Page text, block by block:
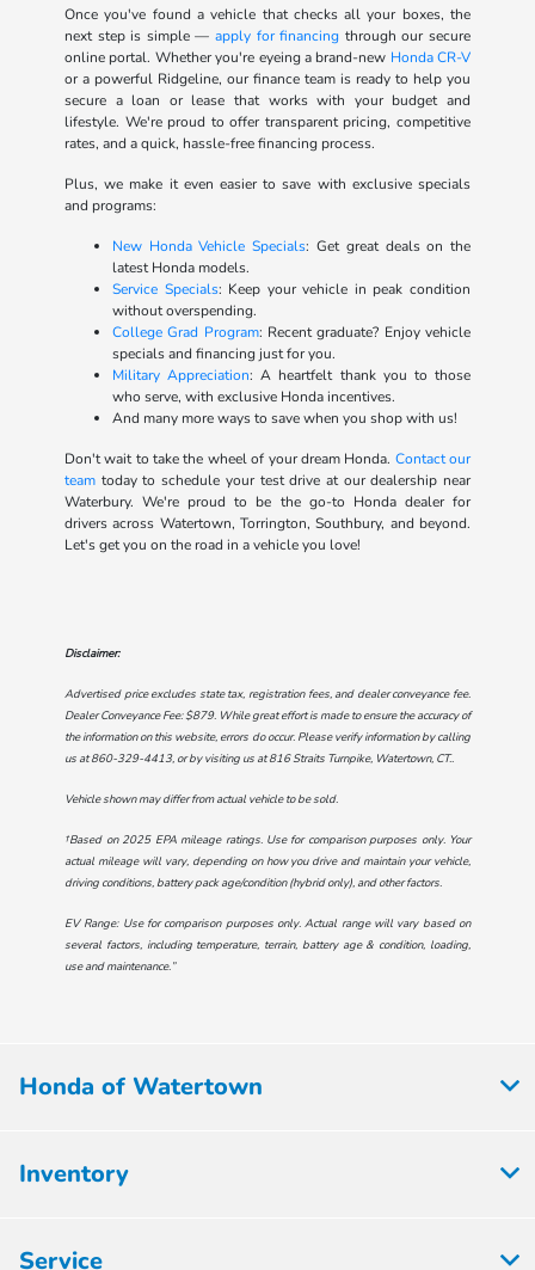
Once you've found a vehicle that checks all your boxes, the
next step is simple — apply for financing through our secure
online portal. Whether you're eyeing a brand-new Honda CR-V
or a powerful Ridgeline, our finance team is ready to help you
secure a loan or lease that works with your budget and
lifestyle. We're proud to offer transparent pricing, competitive
rates, and a quick, hassle-free financing process.
Plus, we make it even easier to save with exclusive specials
and programs:
New Honda Vehicle Specials: Get great deals on the
latest Honda models.
Service Specials: Keep your vehicle in peak condition
without overspending.
College Grad Program: Recent graduate? Enjoy vehicle
specials and financing just for you.
Military Appreciation: A heartfelt thank you to those
who serve, with exclusive Honda incentives.
And many more ways to save when you shop with us!
Don't wait to take the wheel of your dream Honda. Contact our
teamtoday to schedule your test drive at our dealership near
Waterbury. We're proud to be the go-to Honda dealer for
drivers across Watertown, Torrington, Southbury, and beyond.
Let's get you on the road in a vehicle you love!
Disclaimer:
Advertised price excludes state tax, registration fees, and dealer conveyance fee.
Dealer Conveyance Fee: $879. While great effort is made to ensure the accuracy of
the information on this website, errors do occur. Please verify information by calling
us at860-329-4413, or by visiting us at816 Straits Turnpike, Watertown, CT..
Vehicle shown may differ from actual vehicle to be sold.
†Based on 2025 EPA mileage ratings. Use for comparison purposes only. Your
actual mileage will vary, depending on how you drive and maintain your vehicle,
driving conditions, battery pack age/condition (hybrid only), and other factors.
EV Range: Use for comparison purposes only. Actual range will vary based on
several factors, including temperature, terrain, battery age & condition, loading,
use and maintenance.”
Honda of Watertown
Inventory
Service